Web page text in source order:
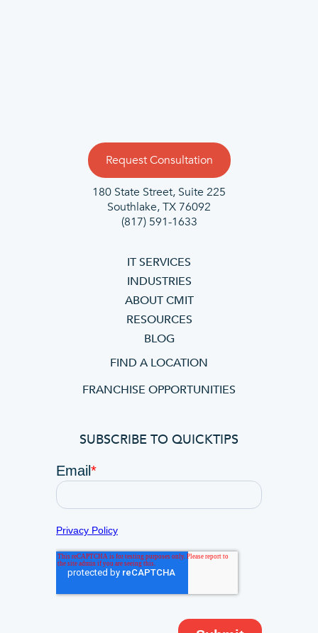
Request Consultation
180 State Street, Suite 225
Southlake, TX 76092
(817) 591-1633
IT SERVICES
INDUSTRIES
ABOUT CMIT
RESOURCES
BLOG
FIND A LOCATION
FRANCHISE OPPORTUNITIES
SUBSCRIBE TO QUICKTIPS